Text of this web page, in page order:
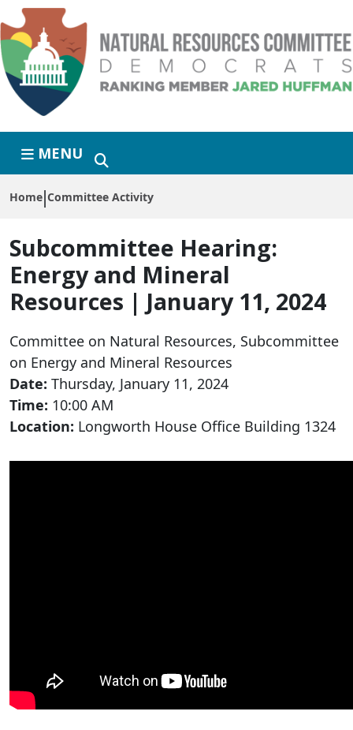
Skip to primary navigation
Skip to content
MENU
Home Committee Activity
Subcommittee Hearing:
Energy and Mineral
Resources | January 11, 2024
Committee on Natural Resources, Subcommittee
on Energy and Mineral Resources
Date: Thursday, January 11, 2024
Time: 10:00 AM
Location: Longworth House Office Building 1324